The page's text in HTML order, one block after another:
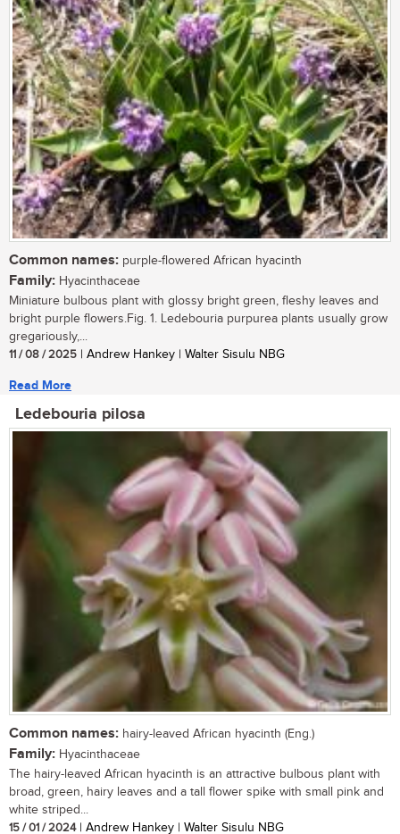
Common names: purple-flowered African hyacinth
Family: Hyacinthaceae
Miniature bulbous plant with glossy bright green, fleshy leaves and
bright purple flowers.Fig. 1. Ledebouria purpurea plants usually grow
gregariously,...
11 / 08 / 2025 | Andrew Hankey | Walter Sisulu NBG
Read More
Ledebouria pilosa
Common names: hairy-leaved African hyacinth (Eng.)
Family: Hyacinthaceae
The hairy-leaved African hyacinth is an attractive bulbous plant with
broad, green, hairy leaves and a tall flower spike with small pink and
white striped...
15 / 01 / 2024| Andrew Hankey | Walter Sisulu NBG